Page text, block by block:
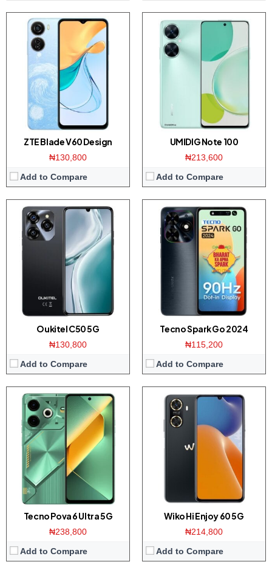
ZTE Blade V60 Design
₦130,800
Add to Compare
UMIDIG Note 100
₦213,600
Add to Compare
Oukitel C50 5G
₦130,800
Add to Compare
Display:
6.8-inch HD+ screen
Camera:
50MP Triple camera / 8MP front
Memory:8GB RAM / 128GB ROM
Platform:Dimensity 6100+ / Android 14
Battery:5150mAh / 18W charger
View Details →
Tecno Spark Go 2024
₦115,200
Add to Compare
Display:6.6-inchs HD+ screen
Camera: Dual 13MP AI camera / 8MP front
3/4GB RAM with 64/128GB ROM
UNISOC T606 / Android 13
5000mAh / 10W charger
Tecno Pova 6 Ultra 5G
₦238,800
Add to Compare
Display:6.78-inches FHD+ screen
Camera:108MP dual camera / 32MP front
Memory:
8/12GB RAM with 256GB ROM
Dimensity 7050 CPU / Android 14
6000mAh / 70W
View Details →
Wiko Hi Enjoy 60 5G
₦214,800
Add to Compare
Display:6.75 inch HD+ screen
Camera:48MP dual camera / 8MP front
8GB RAM with 128/256GB ROM
Dimensity 700 CPU / HarmonyOS
Battery:
5000mAh / 22.5W charger
View Details →